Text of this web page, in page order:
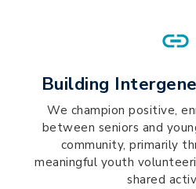
Building
We champion positive,
between seniors and
community, primarily
meaningful youth
shared